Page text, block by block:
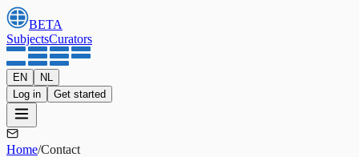
BETA
SubjectsCurators
EN
NL
Log in
Get started
Home/Contact